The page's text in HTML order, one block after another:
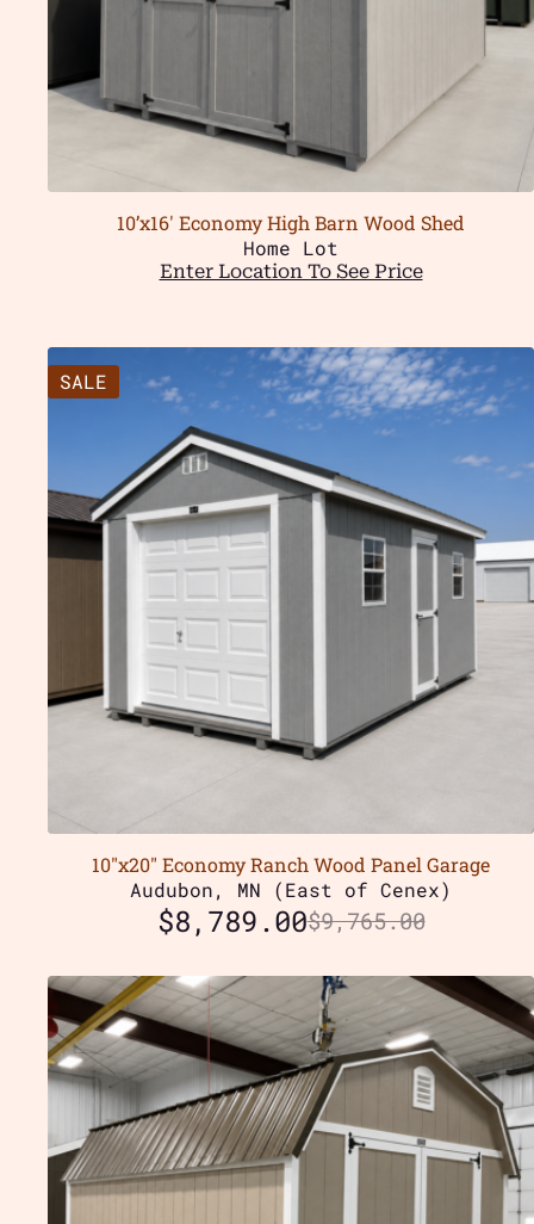
10’x16′ Economy High Barn Wood Shed
Home Lot
Enter Location To See Price
SALE
10″x20″ Economy Ranch Wood Panel Garage
Audubon, MN (East of Cenex)
$9,765.00
$8,789.00